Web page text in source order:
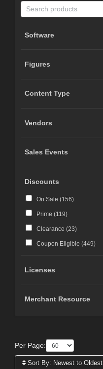
Software
Figures
Content Type
Vendors
Sales Events
Discounts
On Sale (156)
Prime (119)
Clearance (23)
Coupon Eligible (449)
Licenses
Merchant Resource
Per Page:
Sort By: Newest to Oldest